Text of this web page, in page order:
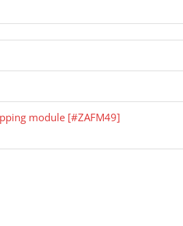
module [#ZAFM49]